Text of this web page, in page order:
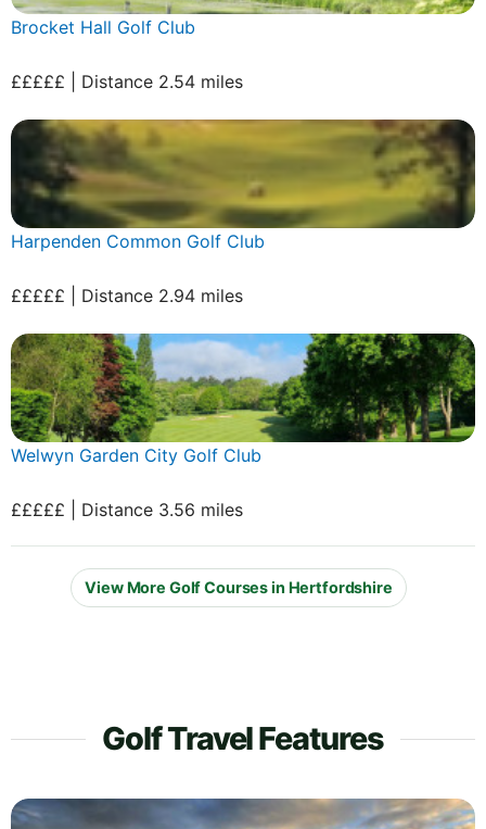
Brocket Hall Golf Club
£££££ | Distance 2.54 miles
Harpenden Common Golf Club
£££££ | Distance 2.94 miles
Welwyn Garden City Golf Club
£££££ | Distance 3.56 miles
View More Golf Courses in Hertfordshire
Golf Travel Features